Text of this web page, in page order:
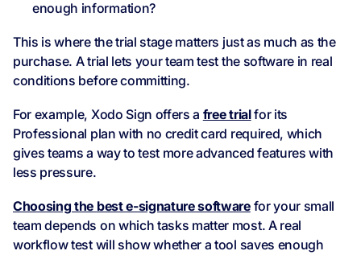
enough information?
This is where the trial stage matters just as much as the
purchase. A trial lets your team test the software in real
conditions before committing.
For example, Xodo Sign offers a free trialfor its
Professional plan with no credit card required, which
gives teams a way to test more advanced features with
less pressure.
Choosing the best e-signature softwarefor your small
team depends on which tasks matter most. A real
workflow test will show whether a tool saves enough